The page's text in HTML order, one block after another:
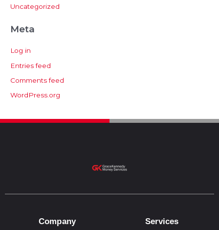
Uncategorized
Meta
Log in
Entries feed
Comments feed
WordPress.org
Company Services